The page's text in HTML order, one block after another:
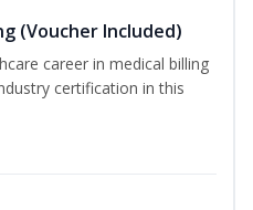
(Voucher Included)
career in medical billing
certification in this